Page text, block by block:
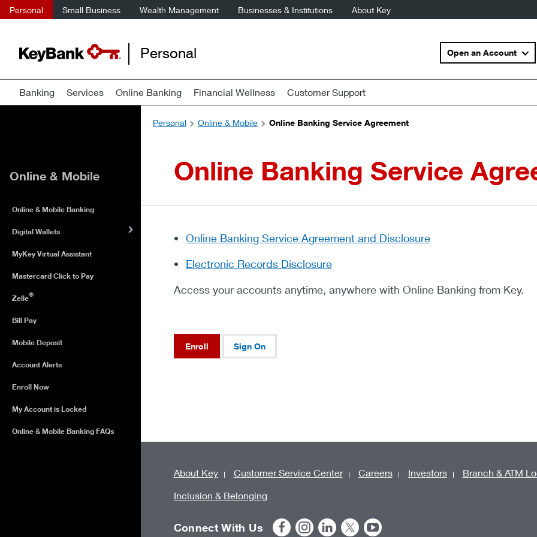
Personal Small Business Wealth Management Businesses & Institutions About Key
Personal Open an Account
Banking Services Online Banking Financial Wellness Customer Support
Personal
Online & Mobile Online Banking Service Agreement
Online Banking Service
Online Banking Service Agreement and Disclosure
Electronic Records Disclosure
Access your accounts anytime, anywhere with Online Banking from Key.
Enroll Sign On
Online & Mobile
Online & Mobile Banking
Digital Wallets
MyKey Virtual Assistant
Mastercard Click to Pay
Zelle®
Bill Pay
Mobile Deposit
Account Alerts
Enroll Now
My Account is Locked
Online & Mobile Banking FAQs
About Key Customer Service Center Careers Investors Branch & ATM
Inclusion & Belonging
Connect With Us